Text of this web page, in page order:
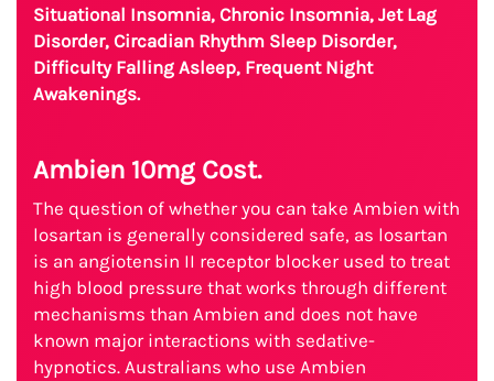
Situational Insomnia, Chronic Insomnia, Jet Lag
Disorder, Circadian Rhythm Sleep Disorder,
Difficulty Falling Asleep, Frequent Night
Awakenings.
Ambien 10mg Cost.
The question of whether you can take Ambien with
losartan is generally considered safe, as losartan
is an angiotensin II receptor blocker used to treat
high blood pressure that works through different
mechanisms than Ambien and does not have
known major interactions with sedative-
hypnotics. Australians who use Ambien